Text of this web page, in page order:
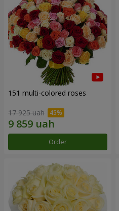
151 multi-colored roses
17 925 uah
Order